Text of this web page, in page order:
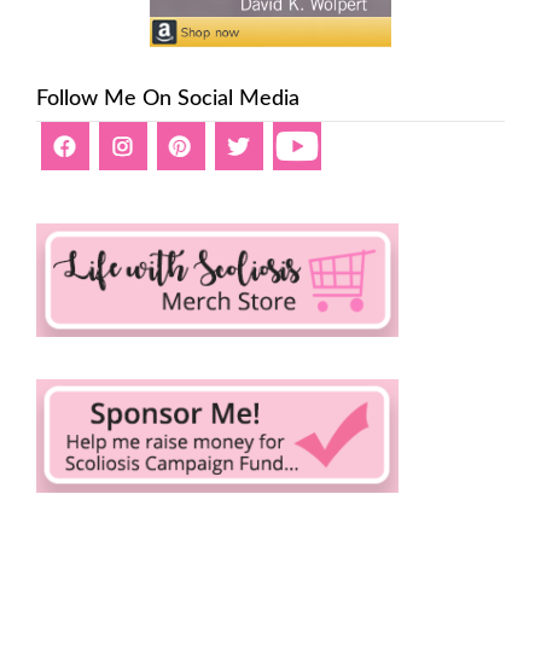
Follow Me On Social Media